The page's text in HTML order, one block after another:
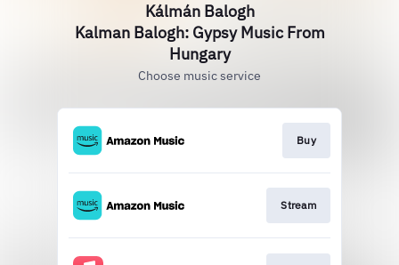
Kálmán Balogh
Kalman Balogh: Gypsy Music From
Hungary
Choose music service
Buy
Stream